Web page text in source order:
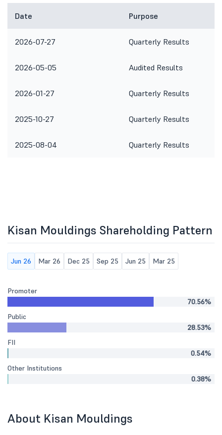
Date Purpose
2026-07-27 Quarterly Results
2026-05-05 Audited Results
2026-01-27 Quarterly Results
2025-10-27 Quarterly Results
2025-08-04 Quarterly Results
Kisan Mouldings Shareholding Pattern
Jun 26 Mar 26 Dec 25 Sep 25 Jun 25 Mar 25
Promoter
70.56%
Public
28.53%
FII
0.54%
Other Institutions
0.38%
About Kisan Mouldings